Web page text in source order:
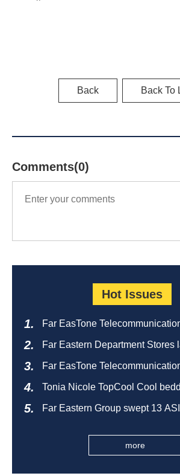
Back Back To
Comments(0)
Hot Issues
Far EasTone
catering ecosystem
Far Eastern Department Stores
Far EasTone
Eastern Big City Shopping Malls Won
Taiwan Happiness Enterprise
Tonia Nicole TopCool Cool
Far Eastern Group swept 13
more